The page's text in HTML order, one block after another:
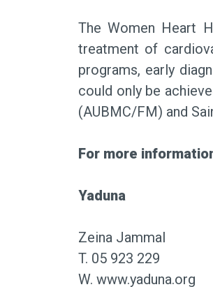
The Women Heart
treatment of
programs, early
could only be
(AUBMC/FM) and
For more
Yaduna
Zeina Jammal
T. 05 923 229
W. www.yaduna.org